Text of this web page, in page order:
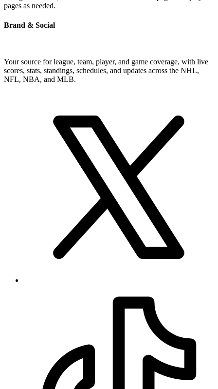
pages as needed.
Brand & Social
Your source for league, team, player, and game coverage, with live
scores, stats, standings, schedules, and updates across the NHL,
NFL, NBA, and MLB.